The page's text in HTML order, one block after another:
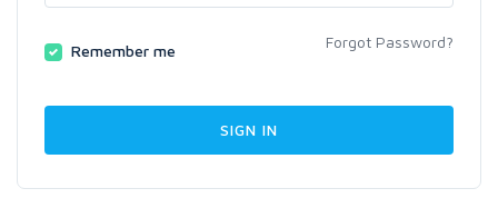
Remember me Forgot Password?